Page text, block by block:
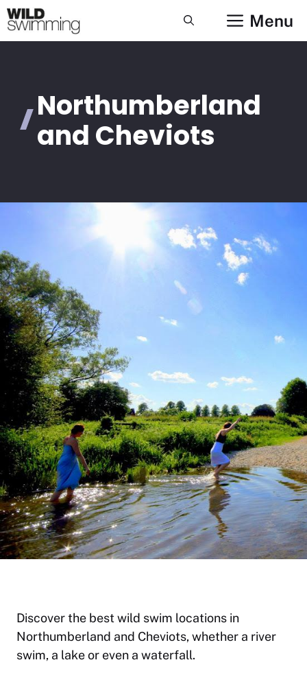
Skip
to
content
Menu
Northumberland
and Cheviots
Discover the best wild swim locations in
Northumberland and Cheviots, whether a river
swim, a lake or even a waterfall.